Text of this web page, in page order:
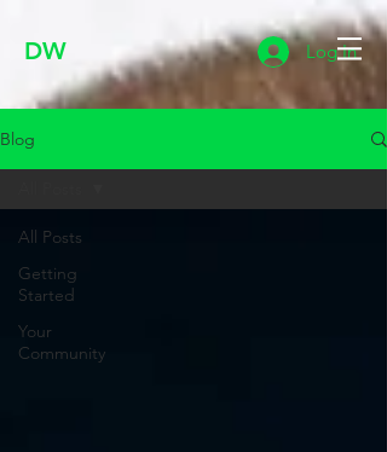
DW Log In
Blog
All Posts
Getting
Started
Your
Community